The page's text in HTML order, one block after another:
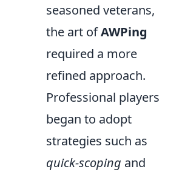
seasoned veterans,
the art ofAWPing
required a more
refined approach.
Professional players
began to adopt
strategies such as
quick-scoping and